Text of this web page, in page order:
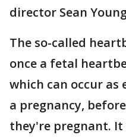
director Sean
The so-called
once a fetal
which can occur as
a pregnancy,
they're pregnant. It